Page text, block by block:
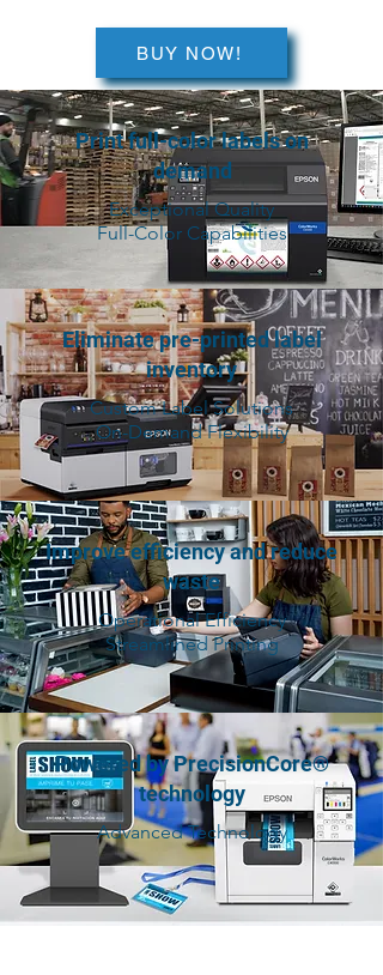
BUY NOW!
Print full-color labels on
demand
Exceptional Quality
Full-Color Capabilities
Eliminate pre-printed label
inventory
Custom Label Solutions
On-Demand Flexibility
Improve efficiency and reduce
waste
Operational Efficiency
Streamlined Printing
Powered by PrecisionCore®
technology
Advanced Technology